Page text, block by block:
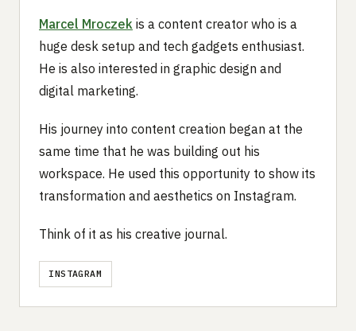
Marcel Mroczek is a content creator who is a
huge desk setup and tech gadgets enthusiast.
He is also interested in graphic design and
digital marketing.
His journey into content creation began at the
same time that he was building out his
workspace. He used this opportunity to show its
transformation and aesthetics on Instagram.
Think of it as his creative journal.
INSTAGRAM